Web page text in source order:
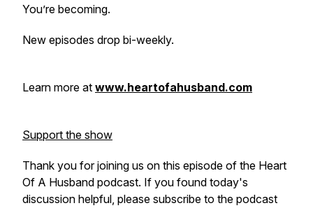
You’re becoming.
New episodes drop bi-weekly.
Learn more at www.heartofahusband.com
Support the show
Thank you for joining us on this episode of the Heart
Of A Husband podcast. If you found today's
discussion helpful, please subscribe to the podcast